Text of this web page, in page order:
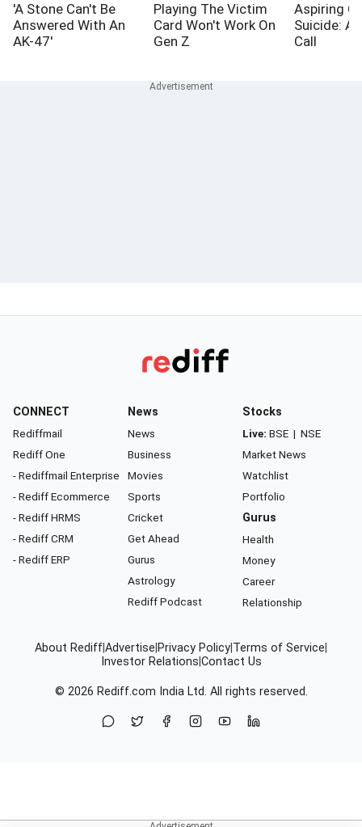
'A Stone Can't Be
Answered With An
AK-47'
Playing The Victim
Card Won't Work On
Gen Z
Aspiring
Suicide: A
Call
CONNECT
Rediffmail
Rediff One
- Rediffmail Enterprise
- Rediff Ecommerce
- Rediff HRMS
- Rediff CRM
- Rediff ERP
News
News
Business
Movies
Sports
Cricket
Get Ahead
Gurus
Astrology
Rediff Podcast
Stocks
Live: BSE | NSE
Market News
Watchlist
Portfolio
Gurus
Health
Money
Career
Relationship
About RediffAdvertise Privacy Policy Terms of Service
Investor Relations Contact Us
© 2026 Rediff.com India Ltd. All rights reserved.